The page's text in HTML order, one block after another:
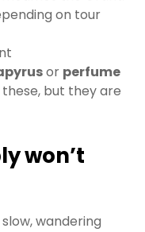
on tour
or perfume
but they are
won’t
wandering